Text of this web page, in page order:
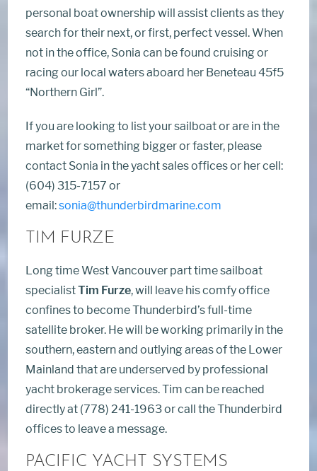
personal boat ownership will assist clients as they
search for their next, or first, perfect vessel. When
not in the office, Sonia can be found cruising or
racing our local waters aboard her Beneteau 45f5
“Northern Girl”.
If you are looking to list your sailboat or are in the
market for something bigger or faster, please
contact Sonia in the yacht sales offices or her cell:
(604) 315-7157 or
email:sonia@thunderbirdmarine.com
TIM FURZE
Long time West Vancouver part time sailboat
specialistTim Furze, will leave his comfy office
confines to become Thunderbird’s full-time
satellite broker. He will be working primarily in the
southern, eastern and outlying areas of the Lower
Mainland that are underserved by professional
yacht brokerage services. Tim can be reached
directly at (778) 241-1963 or call the Thunderbird
offices to leave a message.
PACIFIC YACHT SYSTEMS